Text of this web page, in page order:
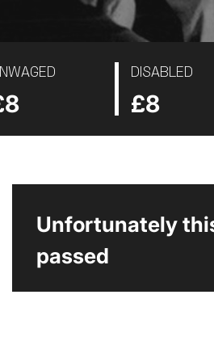
DISABLED
£8
Unfortunately
passed